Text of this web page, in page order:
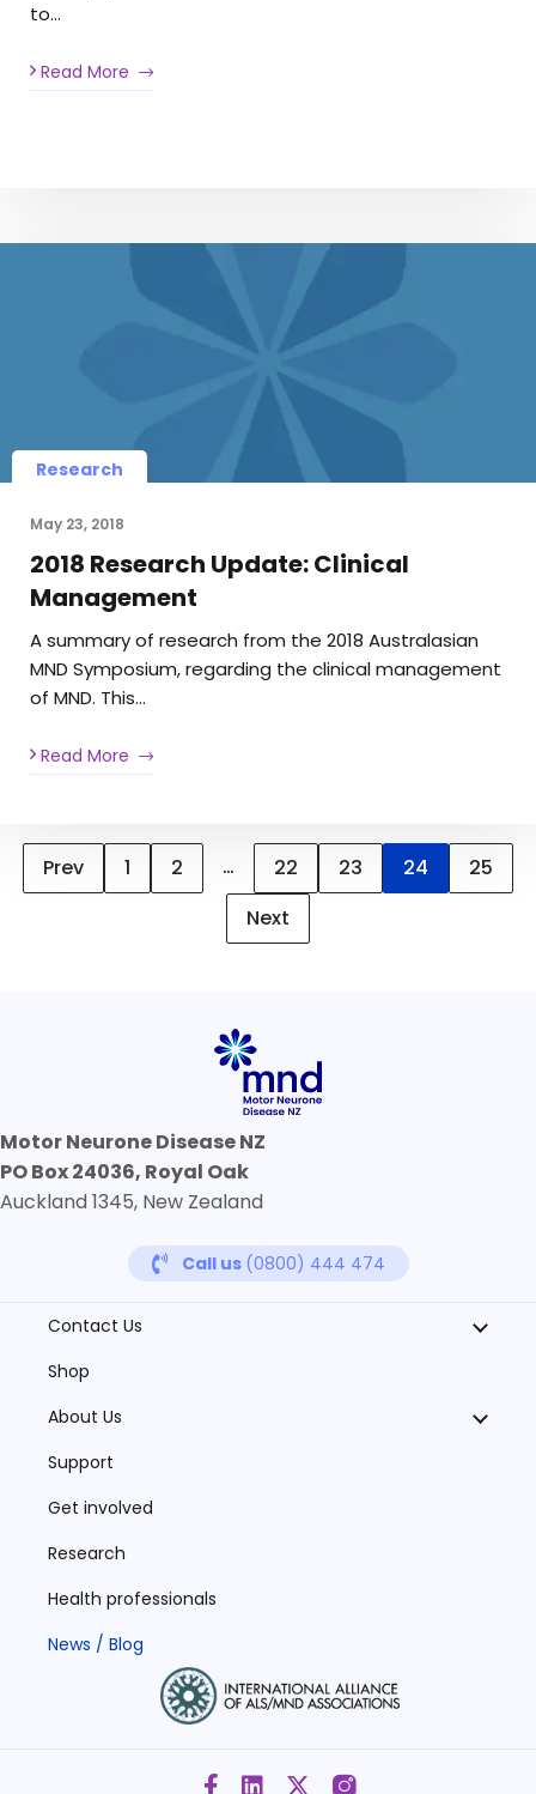
to…
Read More
Research
May 23, 2018
2018 Research Update: Clinical
Management
A summary of research from the 2018 Australasian
MND Symposium, regarding the clinical management
of MND. This…
Read More
Prev 1 2 … 22 23 24
25
Next
Motor Neurone Disease NZ
PO Box 24036, Royal Oak
Auckland 1345, New Zealand
Call us (0800) 444 474
Contact Us
Shop
About Us
Support
Get involved
Research
Health professionals
News / Blog